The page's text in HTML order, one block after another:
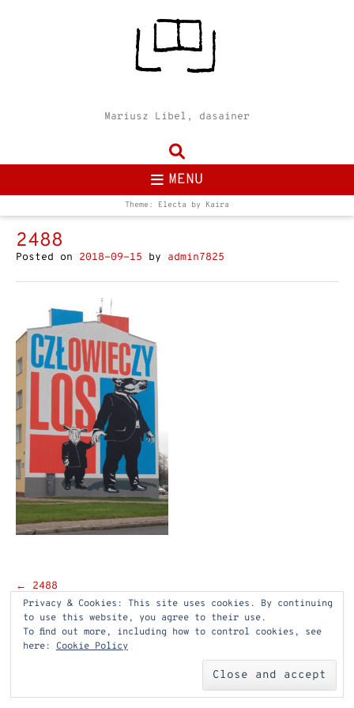
Mariusz Libel, dasainer
MENU
Theme: Electa by Kaira
2488
Posted on 2018-09-15 by admin7825
Post
navigation
←
2488
Privacy & Cookies: This site uses cookies. By continuing
to use this website, you agree to their use.
To find out more, including how to control cookies, see
here: Cookie Policy